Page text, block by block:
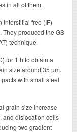
in all of them.
interstitial free (IF)
They produced the GS
technique.
for 1 h to obtain a
size around 35 µm.
with small steel
grain size increase
and dislocation cells
two gradient